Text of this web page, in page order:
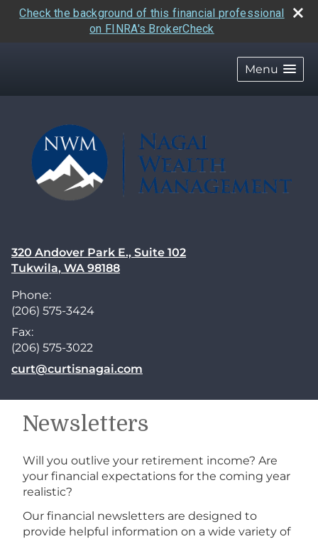
Check the background of this financial professional
on FINRA's BrokerCheck
Menu
320 Andover Park E., Suite 102
Tukwila, WA 98188
Phone:
(206) 575-3424
Fax:
(206) 575-3022
E-mail address:
curt@curtisnagai.com
Newsletters
Will you outlive your retirement income? Are
your financial expectations for the coming year
realistic?
Our financial newsletters are designed to
provide helpful information on a wide variety of